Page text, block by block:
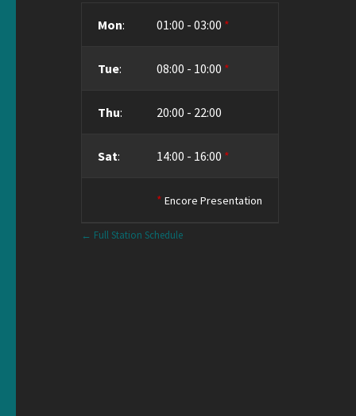
Mon: 01:00 - 03:00 *
Tue: 08:00 - 10:00 *
Thu: 20:00 - 22:00
Sat: 14:00 - 16:00 *
* Encore Presentation
← Full Station Schedule